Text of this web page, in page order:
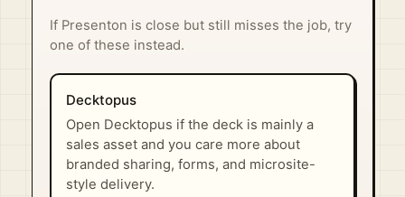
If Presenton is close but still misses the job, try
one of these instead.
Decktopus
Open Decktopus if the deck is mainly a
sales asset and you care more about
branded sharing, forms, and microsite-
style delivery.